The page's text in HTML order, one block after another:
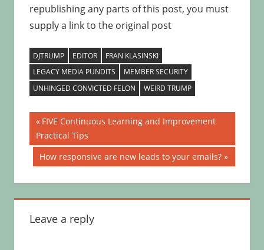
republishing any parts of this post, you must
supply a link to the original post
DJTRUMP EDITOR
FRAN KLASINSKI
LEGACY MEDIA PUNDITS
MEMBER SECURITY
UNHINGED CONVICTED FELON
WEIRD TRUMP
Post
navigation
Previous
Post:
FIVE Continuous Learning and Improvement
Practical Tips
Next
Post:
How responsive are new leads to your emails?
Leave a reply